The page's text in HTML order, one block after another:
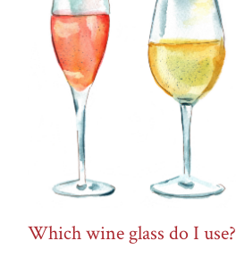
Which wine glass do I use?